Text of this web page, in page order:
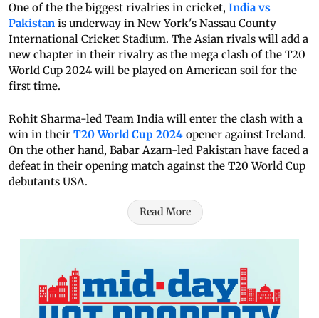
One of the the biggest rivalries in cricket, India vs
Pakistan is underway in New York's Nassau County
International Cricket Stadium. The Asian rivals will add a
new chapter in their rivalry as the mega clash of the T20
World Cup 2024 will be played on American soil for the
first time.
Rohit Sharma-led Team India will enter the clash with a
win in their T20 World Cup 2024 opener against Ireland.
On the other hand, Babar Azam-led Pakistan have faced a
defeat in their opening match against the T20 World Cup
debutants USA.
Read More